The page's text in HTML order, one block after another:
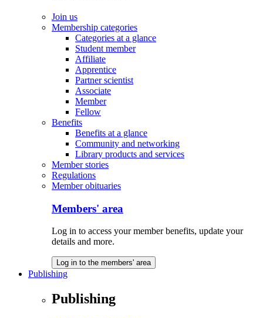
Join us
Membership categories
Categories at a glance
Student member
Affiliate
Apprentice
Partner scientist
Associate
Member
Fellow
Benefits
Benefits at a glance
Community and networking
Library products and services
Member stories
Regulations
Member obituaries
Members' area
Log in to access your member benefits, update your
details and more.
Log in to the members' area
Publishing
Publishing